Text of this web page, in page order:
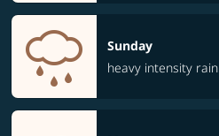
Sunday
heavy intensity rain